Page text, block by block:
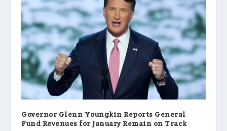
Governor Glenn Youngkin Reports General
Fund Revenues for January Remain on Track